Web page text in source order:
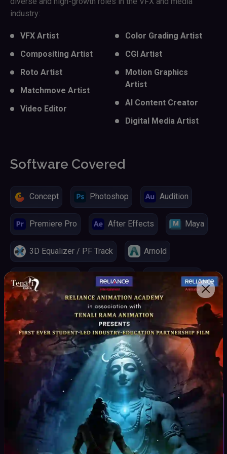
industry:
VFX Artist
Compositing Artist
Roto Artist
Matchmove Artist
Video Editor
Color Grading Artist
CGI Artist
Motion Graphics
Artist
AI Content Creator
Digital Media Artist
Software Covered
Concept Photoshop Audition
Premiere Pro After Effects Maya
3D Equalizer / PF Track Arnold
Real Flow 3D Mocha Silhouette
Nuke ChatGPT Claude
Midjourney
Key Highlights
Curriculum
curated by Industry experts as per the Production
Pipeline.
Student Inquiry